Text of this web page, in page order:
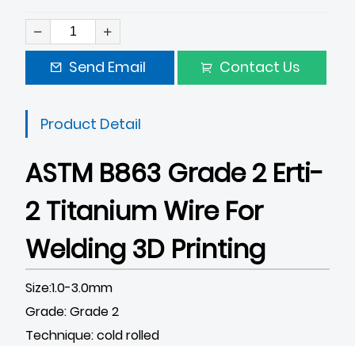
Send Email Contact Us
Product Detail
ASTM B863 Grade 2 Erti-
2 Titanium Wire For
Welding 3D Printing
Size:1.0-3.0mm
Grade: Grade 2
Technique: cold rolled